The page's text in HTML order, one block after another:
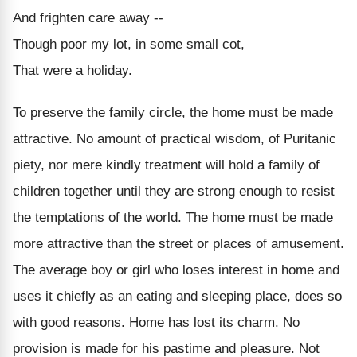
And frighten care away --
Though poor my lot, in some small cot,
That were a holiday.
To preserve the family circle, the home must be made
attractive. No amount of practical wisdom, of Puritanic
piety, nor mere kindly treatment will hold a family of
children together until they are strong enough to resist
the temptations of the world. The home must be made
more attractive than the street or places of amusement.
The average boy or girl who loses interest in home and
uses it chiefly as an eating and sleeping place, does so
with good reasons. Home has lost its charm. No
provision is made for his pastime and pleasure. Not